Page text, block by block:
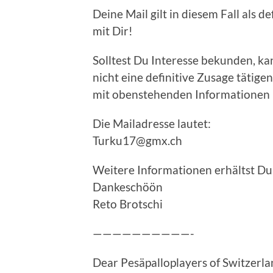
Deine Mail gilt in diesem Fall als
mit Dir!
Solltest Du Interesse bekunden,
nicht eine definitive Zusage
mit obenstehenden
Die Mailadresse lautet:
Turku17@gmx.ch
Weitere Informationen erhältst
Dankeschöön
Reto Brotschi
——————————-
Dear Pesäpalloplayers of